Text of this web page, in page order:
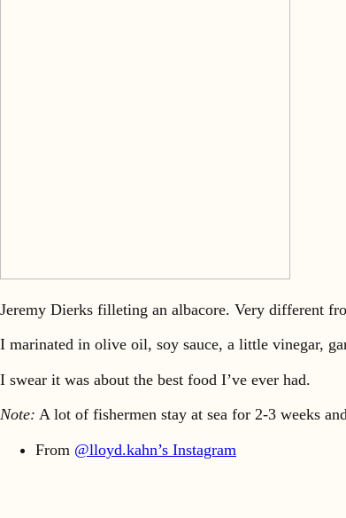
Jeremy Dierks filleting an albacore. Very different
I marinated in olive oil, soy sauce, a little vinegar,
I swear it was about the best food I’ve ever had.
Note: A lot of fishermen stay at sea for 2-3 weeks
From @lloyd.kahn’s Instagram